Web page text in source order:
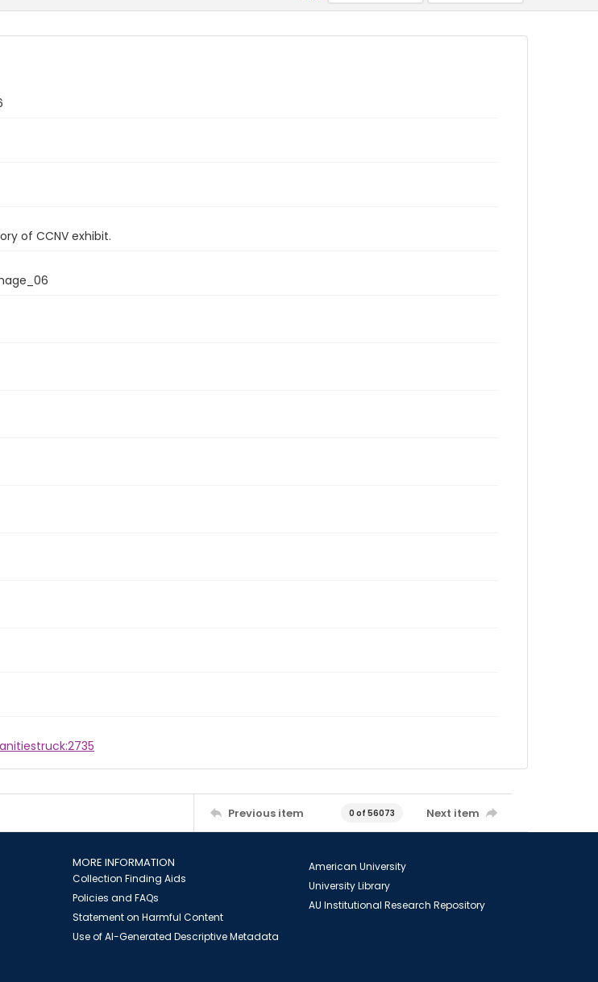
of CCNV exhibit.
Previous item 0 of 56073 Next item
MORE INFORMATION
Collection Finding Aids
Policies and FAQs
Statement on Harmful Content
Use of AI-Generated Descriptive Metadata
American University
University Library
AU Institutional Research Repository